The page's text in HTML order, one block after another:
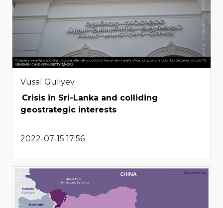
Vusal Guliyev
Crisis in Sri-Lanka and colliding
geostrategic interests
2022-07-15 17:56